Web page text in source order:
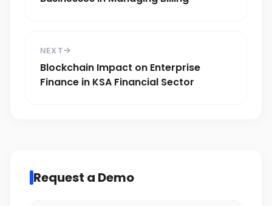
NEXT
Blockchain Impact on Enterprise
Finance in KSA Financial Sector
Request a Demo